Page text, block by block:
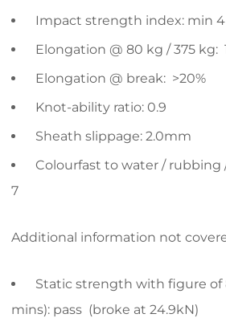
Impact strength index: min 4
Elongation @ 80 kg / 375 kg:
Elongation @ break: >20%
Knot-ability ratio: 0.9
Sheath slippage: 2.0mm
Colourfast to water / rubbing
7
Additional information not
Static strength with figure of
mins): pass (broke at 24.9kN)